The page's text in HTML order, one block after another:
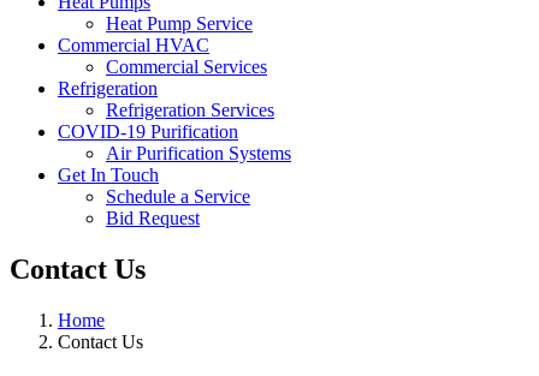
Heat Pump Service
Commercial HVAC
Commercial Services
Refrigeration
Refrigeration Services
COVID-19 Purification
Air Purification Systems
Get In Touch
Schedule a Service
Bid Request
Contact Us
Home
Contact Us